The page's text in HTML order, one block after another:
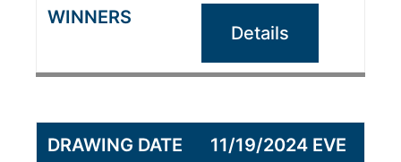
Details
11/19/2024 EVE